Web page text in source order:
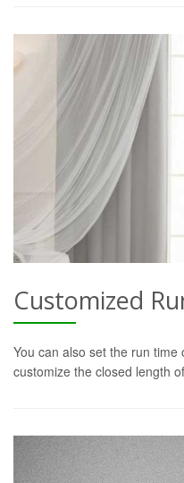
Customized
You can also set the run time
customize the closed length